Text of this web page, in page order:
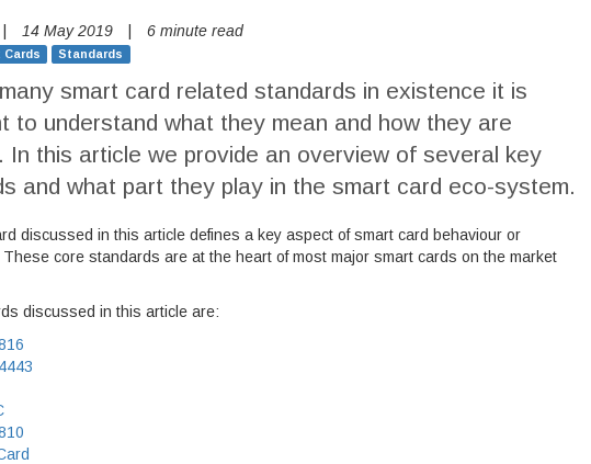
14 May 2019 6 minute read
Cards Standards
smart card related standards in existence it is
to understand what they mean and how they are
In this article we provide an overview of several key
and what part they play in the smart card eco-system.
discussed in this article defines a key aspect of smart card behaviour or
These core standards are at the heart of most major smart cards on the market
discussed in this article are: